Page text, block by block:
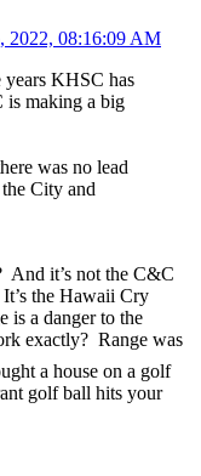
2022, 08:16:09 AM
years KHSC has
is making a big
was no lead
City and
And it’s not the C&C
the Hawaii Cry
is a danger to the
exactly? Range was
a house on a golf
golf ball hits your